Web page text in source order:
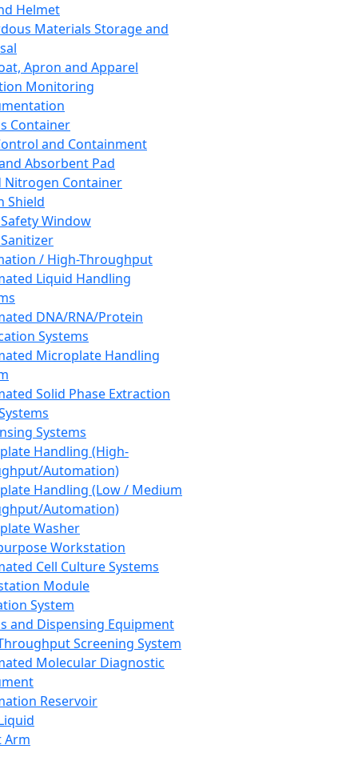
Helmet
Materials Storage and
Apron and Apparel
Monitoring
Container
and Containment
Absorbent Pad
Nitrogen Container
Shield
Window
/ High-Throughput
Liquid Handling
DNA/RNA/Protein
Systems
Microplate Handling
Solid Phase Extraction
Systems
Handling (High-
Automation)
Handling (Low / Medium
Automation)
Washer
Workstation
Cell Culture Systems
Module
System
and Dispensing Equipment
Screening System
Molecular Diagnostic
Reservoir
Arm